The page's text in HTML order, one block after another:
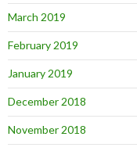
March 2019
February 2019
January 2019
December 2018
November 2018